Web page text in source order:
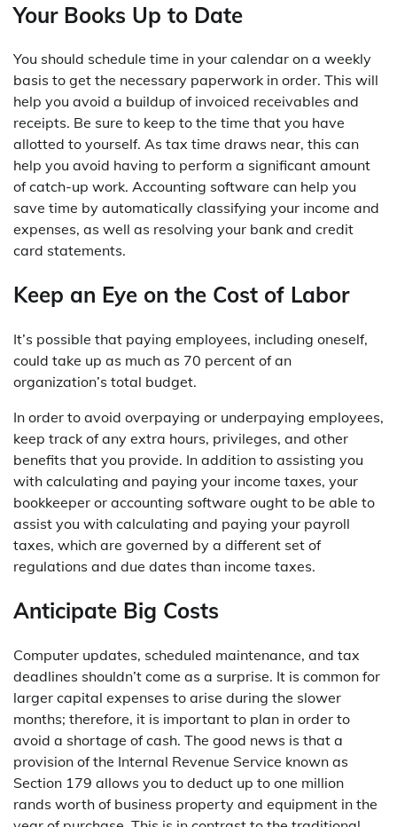
Your Books Up to Date
You should schedule time in your calendar on a weekly
basis to get the necessary paperwork in order. This will
help you avoid a buildup of invoiced receivables and
receipts. Be sure to keep to the time that you have
allotted to yourself. As tax time draws near, this can
help you avoid having to perform a significant amount
of catch-up work. Accounting software can help you
save time by automatically classifying your income and
expenses, as well as resolving your bank and credit
card statements.
Keep an Eye on the Cost of Labor
It’s possible that paying employees, including oneself,
could take up as much as 70 percent of an
organization’s total budget.
In order to avoid overpaying or underpaying employees,
keep track of any extra hours, privileges, and other
benefits that you provide. In addition to assisting you
with calculating and paying your income taxes, your
bookkeeper or accounting software ought to be able to
assist you with calculating and paying your payroll
taxes, which are governed by a different set of
regulations and due dates than income taxes.
Anticipate Big Costs
Computer updates, scheduled maintenance, and tax
deadlines shouldn’t come as a surprise. It is common for
larger capital expenses to arise during the slower
months; therefore, it is important to plan in order to
avoid a shortage of cash. The good news is that a
provision of the Internal Revenue Service known as
Section 179 allows you to deduct up to one million
rands worth of business property and equipment in the